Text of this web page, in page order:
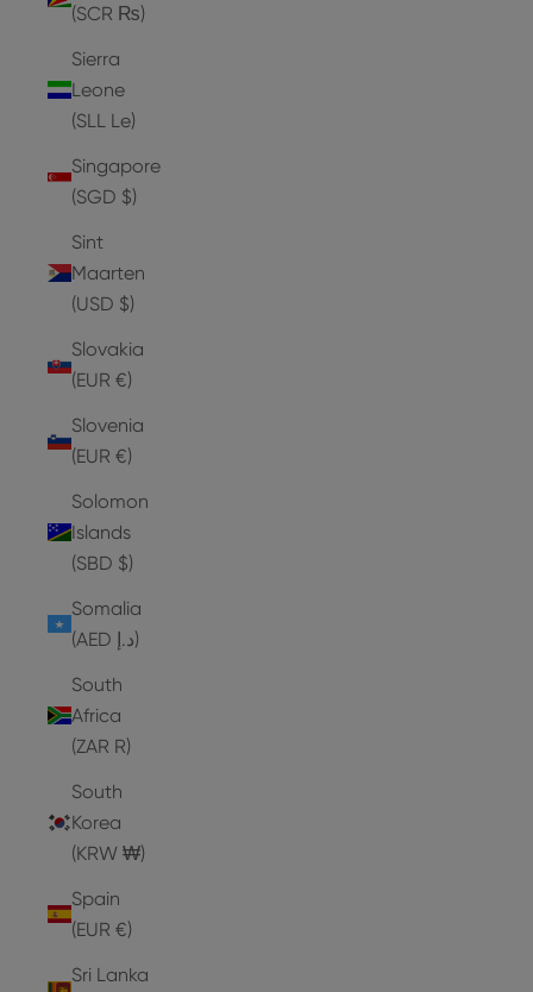
(SCR ₨)
Sierra
Leone
(SLL Le)
Singapore
(SGD $)
Sint
Maarten
(USD $)
Slovakia
(EUR €)
Slovenia
(EUR €)
Solomon
Islands
(SBD $)
Somalia
(AED د.إ)
South
Africa
(ZAR R)
South
Korea
(KRW ₩)
Spain
(EUR €)
Sri Lanka